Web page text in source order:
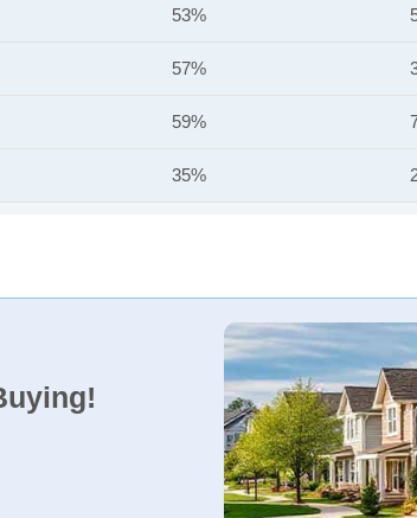
53%
57%
59%
35%